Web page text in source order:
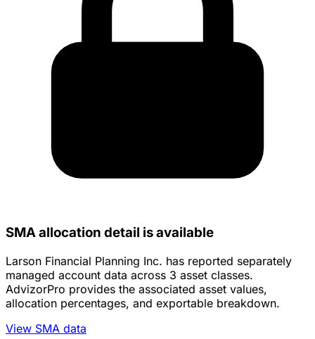
SMA allocation detail is available
Larson Financial Planning Inc. has reported separately
managed account data across 3 asset classes.
AdvizorPro provides the associated asset values,
allocation percentages, and exportable breakdown.
View SMA data